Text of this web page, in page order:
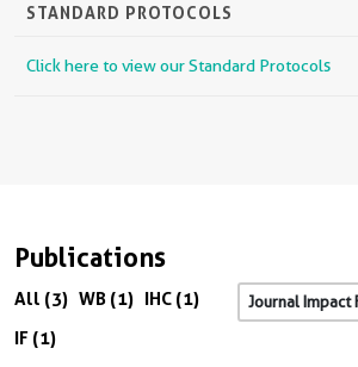
STANDARD PROTOCOLS
Click here to view our Standard Protocols
Publications
All (3) WB (1) IHC (1)
IF (1)